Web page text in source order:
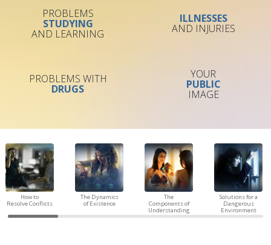
PROBLEMS
STUDYING
AND LEARNING
ILLNESSES
AND INJURIES
PROBLEMS WITH
DRUGS
YOUR
PUBLIC
IMAGE
How to
Resolve Conflicts
The Dynamics
of Existence
The
Components of
Understanding
Solutions for a
Dangerous
Environment